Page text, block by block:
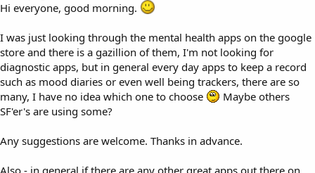
Hi everyone, good morning.
I was just looking through the mental health apps on the google
store and there is a gazillion of them, I'm not looking for
diagnostic apps, but in general every day apps to keep a record
such as mood diaries or even well being trackers, there are so
many, I have no idea which one to choose
Maybe others
SF'er's are using some?
Any suggestions are welcome. Thanks in advance.